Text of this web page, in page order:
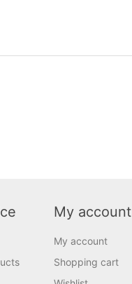
My account
My account
Shopping cart